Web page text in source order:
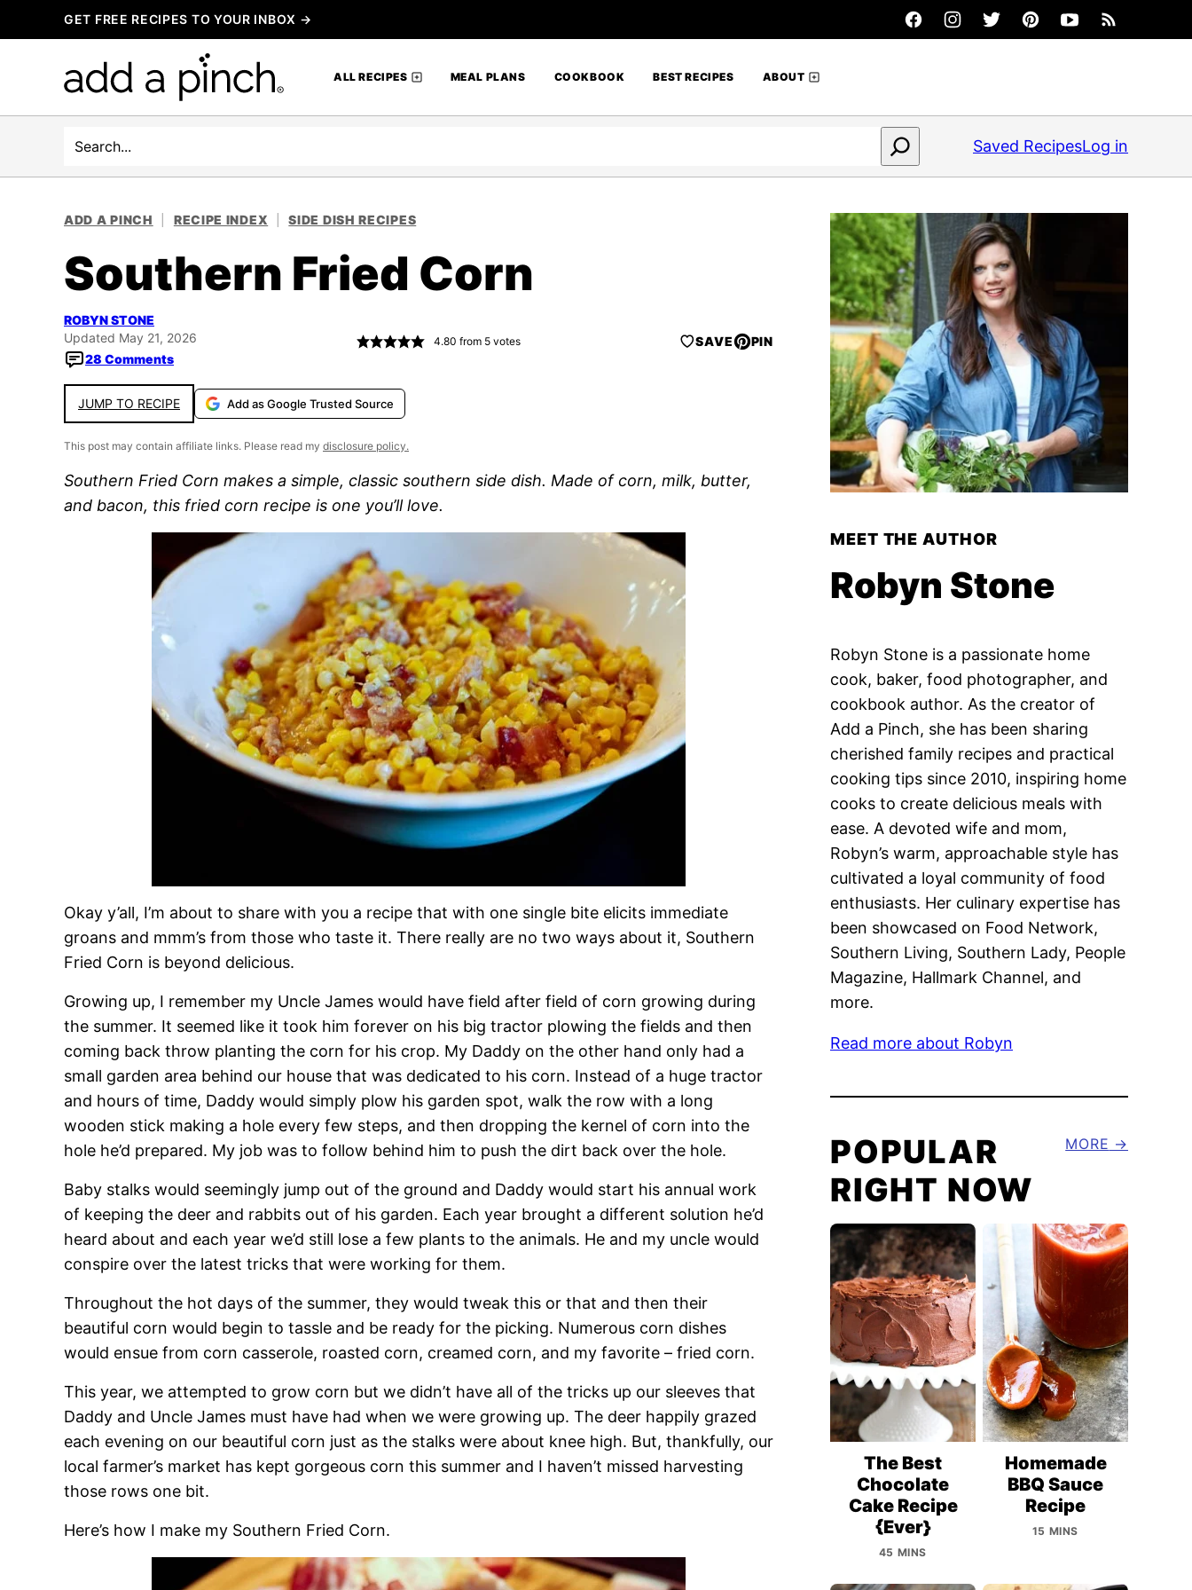
to
GET FREE RECIPES TO YOUR INBOX →
ALL RECIPES MEAL PLANS COOKBOOK BEST RECIPES ABOUT
Search Saved RecipesLog in
ADD A PINCH RECIPE INDEX SIDE DISH RECIPES
Southern Fried Corn
ROBYN STONE
Updated May 21, 2026
28 Comments
4.80 from 5votes SAVE PIN
JUMP TO RECIPE Add as Google Trusted Source
This post may contain affiliate links. Please read my disclosure policy.
Southern Fried Corn makes a simple, classic southern side dish. Made of corn, milk, butter,
and bacon, this fried corn recipe is one you’ll love.
Okay y’all, I’m about to share with you a recipe that with one single bite elicits immediate
groans and mmm’s from those who taste it. There really are no two ways about it, Southern
Fried Corn is beyond delicious.
Growing up, I remember my Uncle James would have field after field of corn growing during
the summer. It seemed like it took him forever on his big tractor plowing the fields and then
coming back throw planting the corn for his crop. My Daddy on the other hand only had a
small garden area behind our house that was dedicated to his corn. Instead of a huge tractor
and hours of time, Daddy would simply plow his garden spot, walk the row with a long
wooden stick making a hole every few steps, and then dropping the kernel of corn into the
hole he’d prepared. My job was to follow behind him to push the dirt back over the hole.
Baby stalks would seemingly jump out of the ground and Daddy would start his annual work
of keeping the deer and rabbits out of his garden. Each year brought a different solution he’d
heard about and each year we’d still lose a few plants to the animals. He and my uncle would
conspire over the latest tricks that were working for them.
Throughout the hot days of the summer, they would tweak this or that and then their
beautiful corn would begin to tassle and be ready for the picking. Numerous corn dishes
would ensue from corn casserole, roasted corn, creamed corn, and my favorite – fried corn.
This year, we attempted to grow corn but we didn’t have all of the tricks up our sleeves that
Daddy and Uncle James must have had when we were growing up. The deer happily grazed
each evening on our beautiful corn just as the stalks were about knee high. But, thankfully, our
local farmer’s market has kept gorgeous corn this summer and I haven’t missed harvesting
those rows one bit.
Here’s how I make my Southern Fried Corn.
MEET THE AUTHOR
Robyn Stone
Robyn Stone is a passionate home
cook, baker, food photographer, and
cookbook author. As the creator of
Add a Pinch, she has been sharing
cherished family recipes and practical
cooking tips since 2010, inspiring home
cooks to create delicious meals with
ease. A devoted wife and mom,
Robyn’s warm, approachable style has
cultivated a loyal community of food
enthusiasts. Her culinary expertise has
been showcased on Food Network,
Southern Living, Southern Lady, People
Magazine, Hallmark Channel, and
more.
Read more about Robyn
POPULAR
RIGHT NOW
MORE
The Best
Chocolate
Cake Recipe
{Ever}
45 MINS
Homemade
BBQ Sauce
Recipe
15 MINS